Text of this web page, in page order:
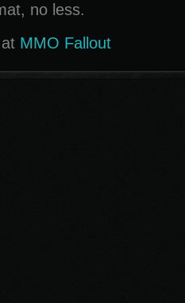
no less.
MMO Fallout